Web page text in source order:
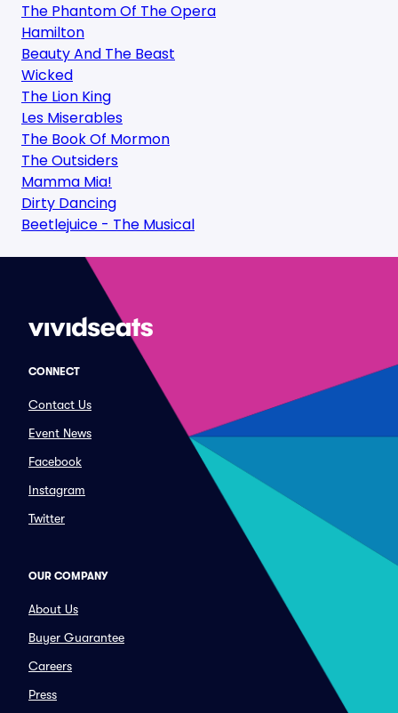
The Phantom Of The Opera
Hamilton
Beauty And The Beast
Wicked
The Lion King
Les Miserables
The Book Of Mormon
The Outsiders
Mamma Mia!
Dirty Dancing
Beetlejuice - The Musical
CONNECT
Contact Us
Event News
Facebook
Instagram
Twitter
OUR COMPANY
About Us
Buyer Guarantee
Careers
Press